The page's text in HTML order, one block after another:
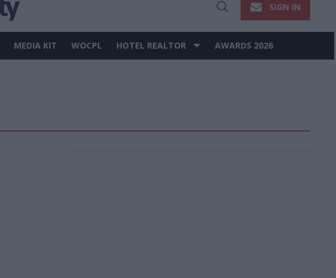
Open
SIGN IN
MEDIA KIT WOCPL HOTEL REALTOR AWARDS 2026